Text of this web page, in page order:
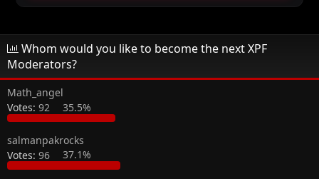
Whom would you like to become the next XPF
Moderators?
Math_angel
Votes: 92 35.5%
salmanpakrocks
Votes: 96 37.1%